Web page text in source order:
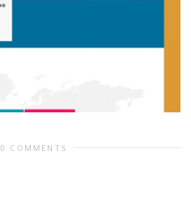
0 COMMENTS